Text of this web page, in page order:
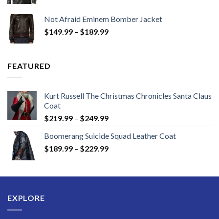
through
$189.99
Not Afraid Eminem Bomber Jacket
$149.99 – $189.99Price
FEATURED
Kurt Russell The Christmas Chronicles Santa Claus
Coat
$219.99 – $249.99Price
$219.99
through
Boomerang Suicide Squad Leather Coat
$189.99 – $229.99Price
through
EXPLORE